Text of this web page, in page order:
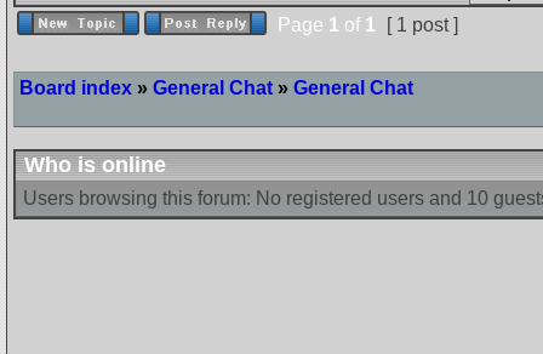
Page 1 of 1 [ 1 post ]
Board index » General Chat » General Chat
Who is online
Users browsing this forum: No registered users and 10